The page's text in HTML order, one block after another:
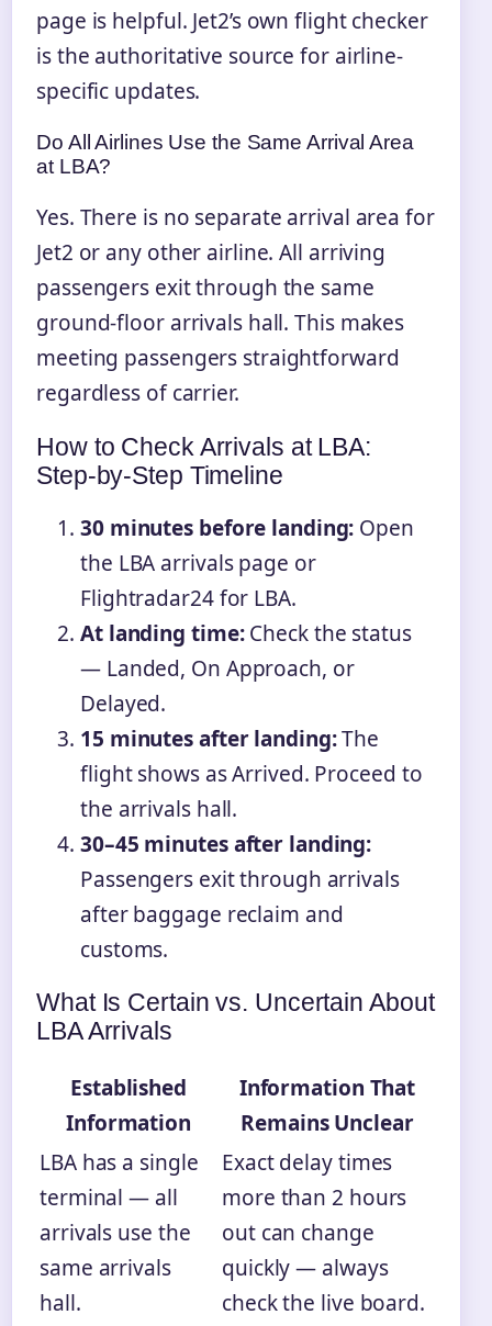
page is helpful. Jet2’s own flight checker
is the authoritative source for airline-
specific updates.
Do All Airlines Use the Same Arrival Area
at LBA?
Yes. There is no separate arrival area for
Jet2 or any other airline. All arriving
passengers exit through the same
ground-floor arrivals hall. This makes
meeting passengers straightforward
regardless of carrier.
How to Check Arrivals at LBA:
Step-by-Step Timeline
30 minutes before landing: Open
the LBA arrivals page or
Flightradar24 for LBA.
At landing time:Check the status
— Landed, On Approach, or
Delayed.
15 minutes after landing:The
flight shows as Arrived. Proceed to
the arrivals hall.
30–45 minutes after landing:
Passengers exit through arrivals
after baggage reclaim and
customs.
What Is Certain vs. Uncertain About
LBA Arrivals
Established
Information
Information That
Remains Unclear
LBA has a single
terminal — all
arrivals use the
same arrivals
hall.
Exact delay times
more than 2 hours
out can change
quickly — always
check the live board.